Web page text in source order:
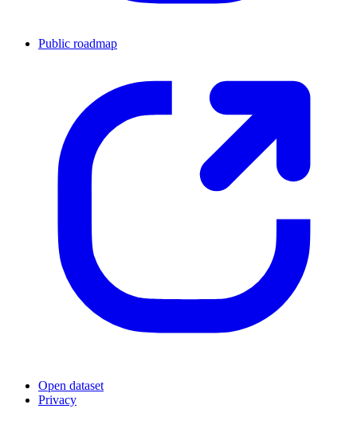
Public roadmap
Open dataset
Privacy